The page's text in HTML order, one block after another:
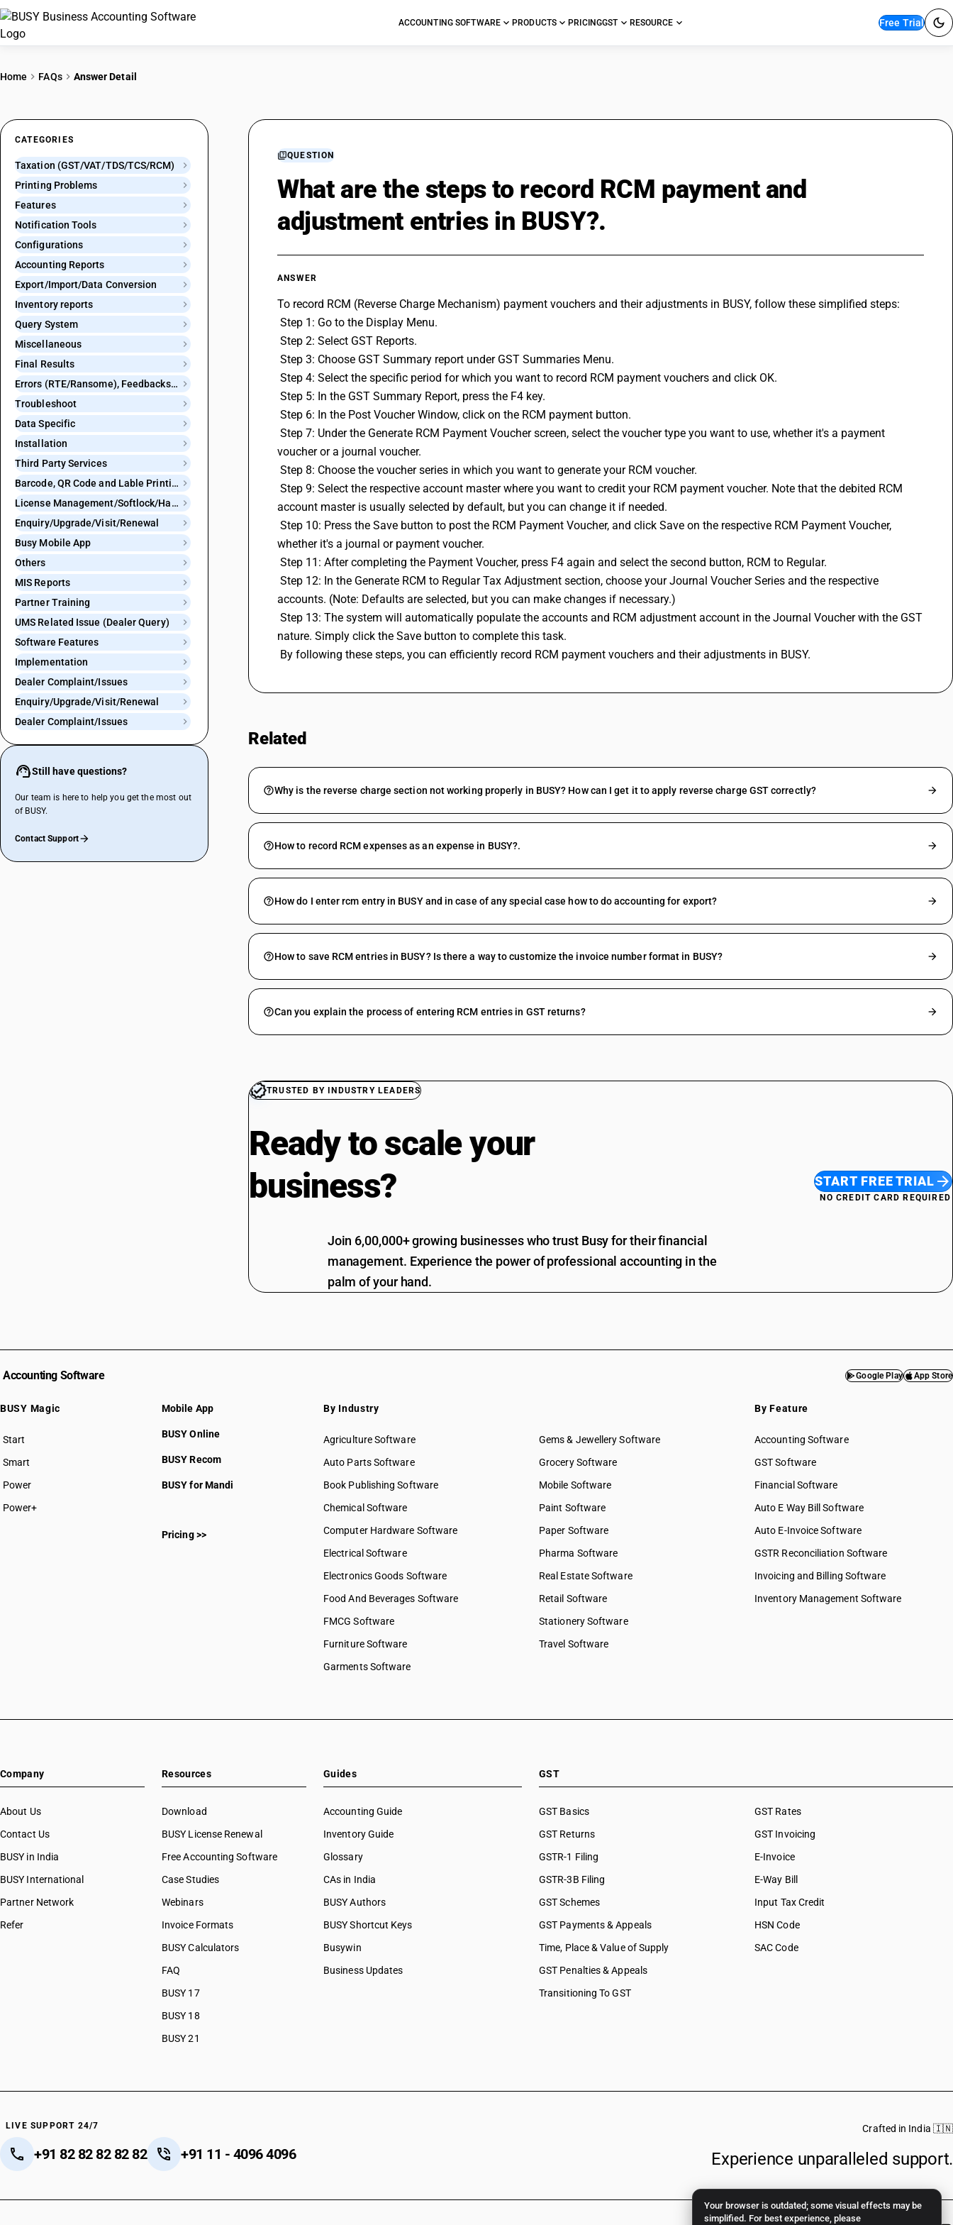
Your browser is outdated; some visual effects may be
simplified. For best experience, please
ACCOUNTING SOFTWARE PRODUCTS PRICINGGST RESOURCE Free Trial
Home FAQs Answer Detail
CATEGORIES
Taxation (GST/VAT/TDS/TCS/RCM)
Printing Problems
Features
Notification Tools
Configurations
Accounting Reports
Export/Import/Data Conversion
Inventory reports
Query System
Miscellaneous
Final Results
Errors (RTE/Ransome), Feedbacks and Bugs
Troubleshoot
Data Specific
Installation
Third Party Services
Barcode, QR Code and Lable Printing
License Management/Softlock/Hardlock
Enquiry/Upgrade/Visit/Renewal
Busy Mobile App
Others
MIS Reports
Partner Training
UMS Related Issue (Dealer Query)
Software Features
Implementation
Dealer Complaint/Issues
Enquiry/Upgrade/Visit/Renewal
Dealer Complaint/Issues
Still have questions?
Our team is here to help you get the most out
of BUSY.
Contact Support
QUESTION
What are the steps to record RCM payment and
adjustment entries in BUSY?.
ANSWER
To record RCM (Reverse Charge Mechanism) payment vouchers and their adjustments in BUSY, follow these simplified steps:
Step 1: Go to the Display Menu.
Step 2: Select GST Reports.
Step 3: Choose GST Summary report under GST Summaries Menu.
Step 4: Select the specific period for which you want to record RCM payment vouchers and click OK.
Step 5: In the GST Summary Report, press the F4 key.
Step 6: In the Post Voucher Window, click on the RCM payment button.
voucher or a journal voucher.
Step 8: Choose the voucher series in which you want to generate your RCM voucher.
account master is usually selected by default, but you can change it if needed.
whether it's a journal or payment voucher.
Step 11: After completing the Payment Voucher, press F4 again and select the second button, RCM to Regular.
accounts. (Note: Defaults are selected, but you can make changes if necessary.)
nature. Simply click the Save button to complete this task.
By following these steps, you can efficiently record RCM payment vouchers and their adjustments in BUSY.
Related
Why is the reverse charge section not working properly in BUSY? How can I get it to apply reverse charge GST correctly?
How to record RCM expenses as an expense in BUSY?.
How do I enter rcm entry in BUSY and in case of any special case how to do accounting for export?
How to save RCM entries in BUSY? Is there a way to customize the invoice number format in BUSY?
Can you explain the process of entering RCM entries in GST returns?
TRUSTED BY INDUSTRY LEADERS
Ready to scale your
business?
Join 6,00,000+ growing businesses who trust Busy for their financial
management. Experience the power of professional accounting in the
palm of your hand.
START FREE TRIAL
NO CREDIT CARD REQUIRED
Accounting Software Google Play App Store
BUSY Magic
Start
BUSY plan
Smart
Power
Power+
Mobile App
BUSY Online
BUSY Recom
BUSY for Mandi
Pricing >>
By Industry
Agriculture Software
Auto Parts Software
Book Publishing Software
Chemical Software
Computer Hardware Software
Electrical Software
Electronics Goods Software
Food And Beverages Software
FMCG Software
Furniture Software
Garments Software
Gems & Jewellery Software
Grocery Software
Mobile Software
Paint Software
Paper Software
Pharma Software
Real Estate Software
Retail Software
Stationery Software
Travel Software
By Feature
Accounting Software
GST Software
Financial Software
Auto E Way Bill Software
Auto E-Invoice Software
GSTR Reconciliation Software
Invoicing and Billing Software
Inventory Management Software
Company
About Us
Contact Us
BUSY in India
BUSY International
Partner Network
Refer
Resources
Download
BUSY License Renewal
Free Accounting Software
Case Studies
Webinars
Invoice Formats
BUSY Calculators
FAQ
BUSY 17
BUSY 18
BUSY 21
Guides
Accounting Guide
Inventory Guide
Glossary
CAs in India
BUSY Authors
BUSY Shortcut Keys
Busywin
Business Updates
GST
GST Basics
GST Returns
GSTR-1 Filing
GSTR-3B Filing
GST Schemes
GST Payments & Appeals
Time, Place & Value of Supply
GST Penalties & Appeals
Transitioning To GST
GST Rates
GST Invoicing
E-Invoice
E-Way Bill
Input Tax Credit
HSN Code
SAC Code
LIVE SUPPORT 24/7
+91 82 82 82 82 82 +91 11 - 4096 4096
Crafted in India 🇮🇳
Experience unparalleled support.